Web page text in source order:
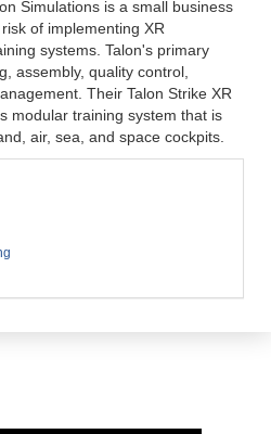
Simulations is a small business
of implementing XR
systems. Talon's primary
assembly, quality control,
Their Talon Strike XR
modular training system that is
air, sea, and space cockpits.